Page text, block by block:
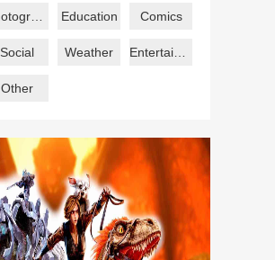
Education Comics
Social Weather
Other